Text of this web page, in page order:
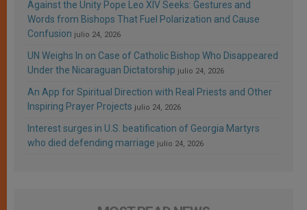
Against the Unity Pope Leo XIV Seeks: Gestures and
Words from Bishops That Fuel Polarization and Cause
Confusion julio 24, 2026
UN Weighs In on Case of Catholic Bishop Who Disappeared
Under the Nicaraguan Dictatorship julio 24, 2026
An App for Spiritual Direction with Real Priests and Other
Inspiring Prayer Projects julio 24, 2026
Interest surges in U.S. beatification of Georgia Martyrs
who died defending marriage julio 24, 2026